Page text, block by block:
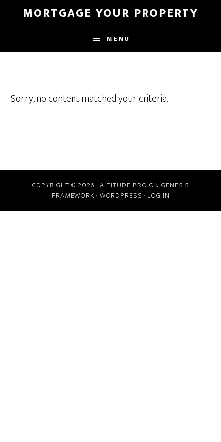
content
MORTGAGE YOUR PROPERTY
MENU
Sorry, no content matched your criteria.
COPYRIGHT © 2026 · ALTITUDE PRO ON GENESIS
FRAMEWORK · WORDPRESS · LOG IN